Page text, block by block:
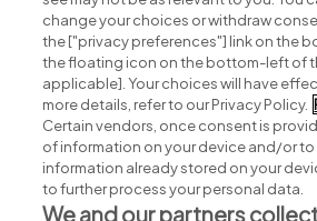
Search for jobs
Post a job
Advice centre
Executive jobs
change your choices or withdraw
the ["privacy preferences"] link on the
the floating icon on the bottom-left of
applicable]. Your choices will have
more details, refer to our Privacy Policy.
Certain vendors, once consent is
of information on your device and/or
information already stored on your
to further process your personal data.
We and our partners